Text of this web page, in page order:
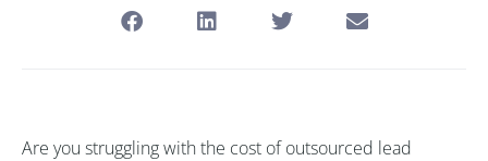
Are you struggling with the cost of outsourced lead